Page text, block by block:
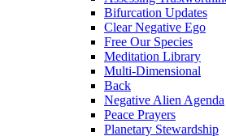
Bifurcation Updates
Clear Negative Ego
Free Our Species
Meditation Library
Multi-Dimensional
Back
Negative Alien Agenda
Peace Prayers
Planetary Stewardship